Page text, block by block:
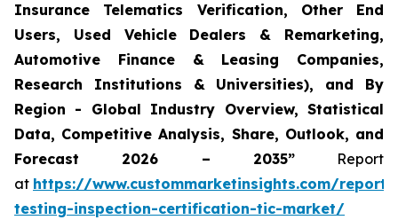
Insurance Telematics Verification, Other End
Users, Used Vehicle Dealers & Remarketing,
Automotive Finance & Leasing Companies,
Research Institutions & Universities), and By
Region - Global Industry Overview, Statistical
Data, Competitive Analysis, Share, Outlook, and
Forecast 2026 – 2035”Report
at https://www.custommarketinsights.com/
testing-inspection-certification-tic-market/